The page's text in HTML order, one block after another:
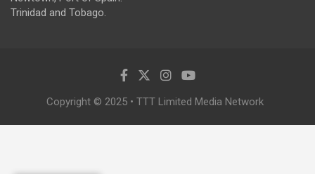
Trinidad and Tobago.
Copyright © 2025 • TTT Limited Media Network